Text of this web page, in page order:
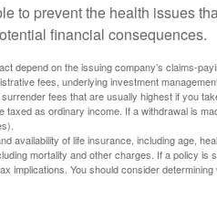
to prevent the health issues
financial consequences.
depend on the issuing company’s claims-
fees, underlying investment
fees that are usually highest if you
taxed as ordinary income. If a withdrawal is
availability of life insurance, including age,
mortality and other charges. If a policy is
implications. You should consider